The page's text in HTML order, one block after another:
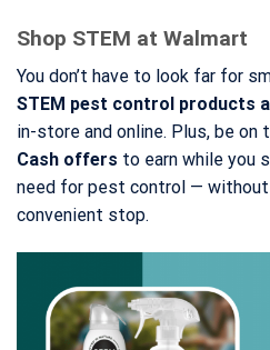
Shop STEM at Walmart
You don’t have to look far for
STEM pest control products
in-store and online. Plus, be on
Cash offers to earn while you
need for pest control —
convenient stop.